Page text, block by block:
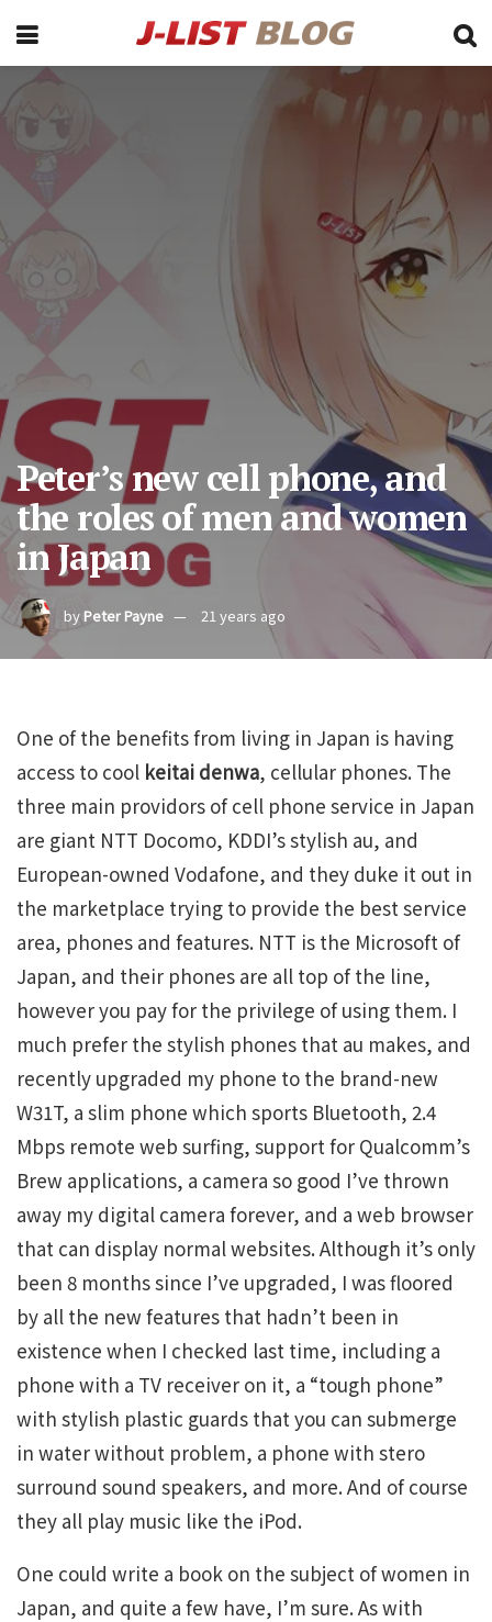
Peter’s new cell phone, and
the roles of men and women
in Japan
byPeter Payne 21 years ago
One of the benefits from living in Japan is having
access to cool keitai denwa, cellular phones. The
three main providors of cell phone service in Japan
are giant NTT Docomo, KDDI’s stylish au, and
European-owned Vodafone, and they duke it out in
the marketplace trying to provide the best service
area, phones and features. NTT is the Microsoft of
Japan, and their phones are all top of the line,
however you pay for the privilege of using them. I
much prefer the stylish phones that au makes, and
recently upgraded my phone to the brand-new
W31T, a slim phone which sports Bluetooth, 2.4
Mbps remote web surfing, support for Qualcomm’s
Brew applications, a camera so good I’ve thrown
away my digital camera forever, and a web browser
that can display normal websites. Although it’s only
been 8 months since I’ve upgraded, I was floored
by all the new features that hadn’t been in
existence when I checked last time, including a
phone with a TV receiver on it, a “tough phone”
with stylish plastic guards that you can submerge
in water without problem, a phone with stero
surround sound speakers, and more. And of course
they all play music like the iPod.
One could write a book on the subject of women in
Japan, and quite a few have, I’m sure. As with